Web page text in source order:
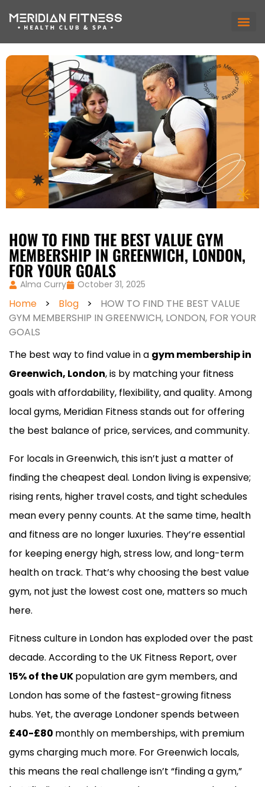
HOW TO FIND THE BEST VALUE GYM
MEMBERSHIP IN GREENWICH, LONDON,
FOR YOUR GOALS
Alma Curry October 31, 2025
Home > Blog >
HOW TO FIND THE BEST VALUE
GYM MEMBERSHIP IN GREENWICH, LONDON, FOR YOUR
GOALS
The best way to find value in a gym membership in
Greenwich, London, is by matching your fitness
goals with affordability, flexibility, and quality. Among
local gyms, Meridian Fitness stands out for offering
the best balance of price, services, and community.
For locals in Greenwich, this isn’t just a matter of
finding the cheapest deal. London living is expensive;
rising rents, higher travel costs, and tight schedules
mean every penny counts. At the same time, health
and fitness are no longer luxuries. They’re essential
for keeping energy high, stress low, and long-term
health on track. That’s why choosing the best value
gym, not just the lowest cost one, matters so much
here.
Fitness culture in London has exploded over the past
decade. According to the UK Fitness Report, over
15% of the UKpopulation are gym members, and
London has some of the fastest-growing fitness
hubs. Yet, the average Londoner spends between
£40-£80 monthly on memberships, with premium
gyms charging much more. For Greenwich locals,
this means the real challenge isn’t “finding a gym,”